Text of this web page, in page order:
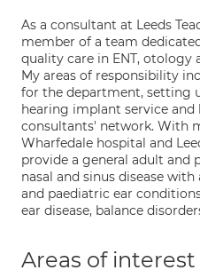
As a consultant at Leeds
member of a team
quality care in ENT, otology
My areas of responsibility
for the department, setting
hearing implant service and
consultants' network. With
Wharfedale hospital and
provide a general adult and
nasal and sinus disease
and paediatric ear
ear disease, balance
Areas of interest